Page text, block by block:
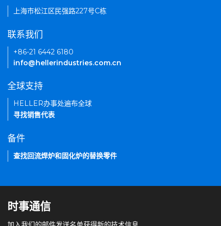
上海市松江区民强路227号C栋
联系我们
+86-21 6442 6180
info@hellerindustries.com.cn
全球支持
HELLER办事处遍布全球
寻找销售代表
备件
查找回流焊炉和固化炉的替换零件
时事通信